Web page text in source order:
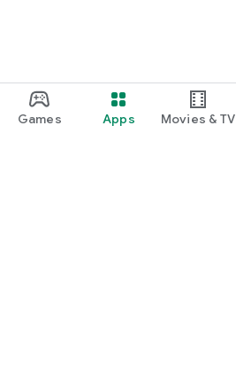
Games Apps Movies & TV